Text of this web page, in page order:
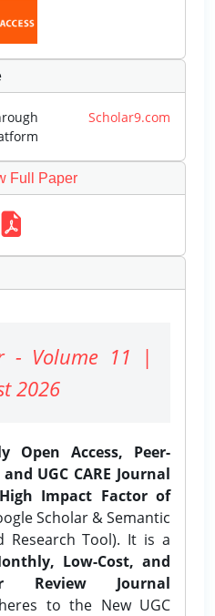
Scholar9.com
Full Paper
- Volume 11 |
2026
Open Access, Peer-
UGC CARE Journal
High Impact Factor of
Scholar & Semantic
Research Tool). It is a
Low-Cost, and
Review Journal
to the New UGC